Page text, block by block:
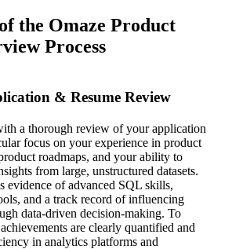
the Omaze Product
Process
& Resume Review
a thorough review of your application
focus on your experience in product
roadmaps, and your ability to
from large, unstructured datasets.
evidence of advanced SQL skills,
and a track record of influencing
data-driven decision-making. To
are clearly quantified and
in analytics platforms and